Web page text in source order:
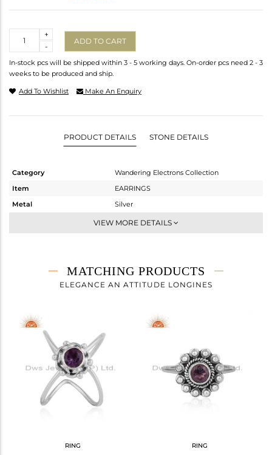
-
+
ADD TO CART
In-stock pcs will be shipped within 3 - 5 working days. On-order pcs need 2 - 3
weeks to be produced and ship.
Add To Wishlist Make An Enquiry
PRODUCT DETAILS STONE DETAILS
Category
Wandering Electrons Collection
Item
EARRINGS
Metal
Silver
Studs Earring
1.37 gms
1.274 gms
Height(mm)
Width(mm)
VIEW MORE DETAILS
MATCHING PRODUCTS
ELEGANCE AN ATTITUDE LONGINES
RING RING